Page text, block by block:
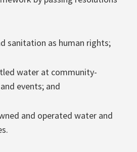
sanitation as human rights;
water at community-
events; and
and operated water and